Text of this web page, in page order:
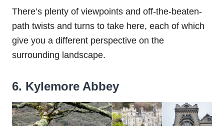
There’s plenty of viewpoints and off-the-beaten-
path twists and turns to take here, each of which
give you a different perspective on the
surrounding landscape.
6. Kylemore Abbey